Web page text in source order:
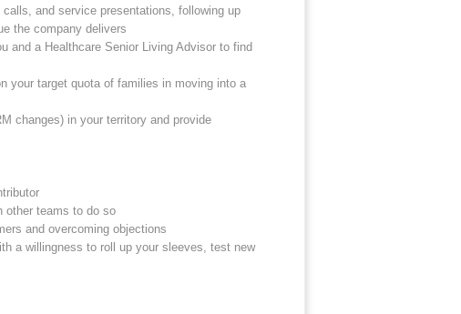
and service presentations, following up
the company delivers
and a Healthcare Senior Living Advisor to find
your target quota of families in moving into a
changes) in your territory and provide
other teams to do so
and overcoming objections
a willingness to roll up your sleeves, test new